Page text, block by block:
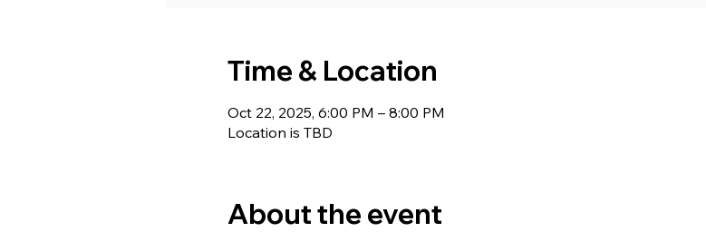
Time & Location
Oct 22, 2025, 6:00 PM – 8:00 PM
Location is TBD
About the event